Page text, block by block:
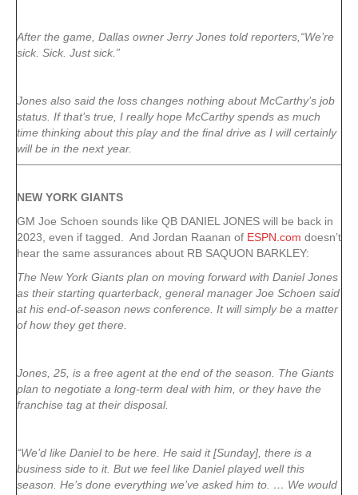
After the game, Dallas owner Jerry Jones told reporters,“We’re
sick. Sick. Just sick.”
Jones also said the loss changes nothing about McCarthy’s job
status. If that’s true, I really hope McCarthy spends as much
time thinking about this play and the final drive as I will certainly
will be in the next year.
NEW YORK GIANTS
GM Joe Schoen sounds like QB DANIEL JONES will be back in
2023, even if tagged. And Jordan Raanan of ESPN.com doesn’t
hear the same assurances about RB SAQUON BARKLEY:
The New York Giants plan on moving forward with Daniel Jones
as their starting quarterback, general manager Joe Schoen said
at his end-of-season news conference. It will simply be a matter
of how they get there.
Jones, 25, is a free agent at the end of the season. The Giants
plan to negotiate a long-term deal with him, or they have the
franchise tag at their disposal.
“We’d like Daniel to be here. He said it [Sunday], there is a
business side to it. But we feel like Daniel played well this
season. He’s done everything we’ve asked him to. … We would